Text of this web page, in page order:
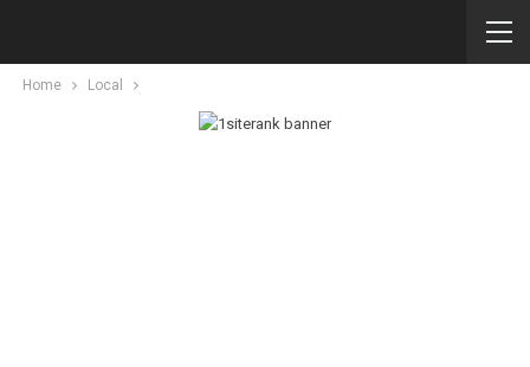
Home Local